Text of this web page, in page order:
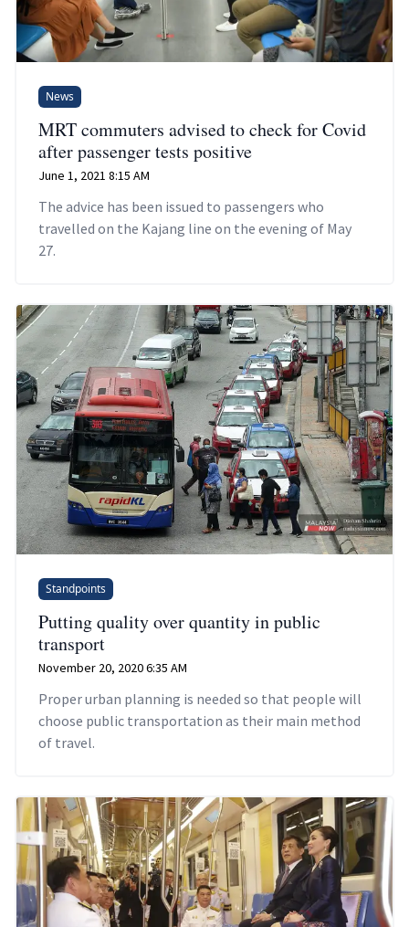
News
MRT commuters advised to check for Covid
after passenger tests positive
June 1, 2021 8:15 AM
The advice has been issued to passengers who
travelled on the Kajang line on the evening of May
27.
Standpoints
Putting quality over quantity in public
transport
November 20, 2020 6:35 AM
Proper urban planning is needed so that people will
choose public transportation as their main method
of travel.